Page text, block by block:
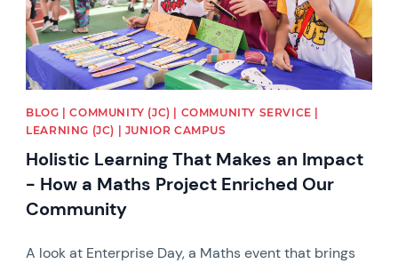
BLOG | COMMUNITY (JC) | COMMUNITY SERVICE |
LEARNING (JC) | JUNIOR CAMPUS
Holistic Learning That Makes an Impact
- How a Maths Project Enriched Our
Community
A look at Enterprise Day, a Maths event that brings